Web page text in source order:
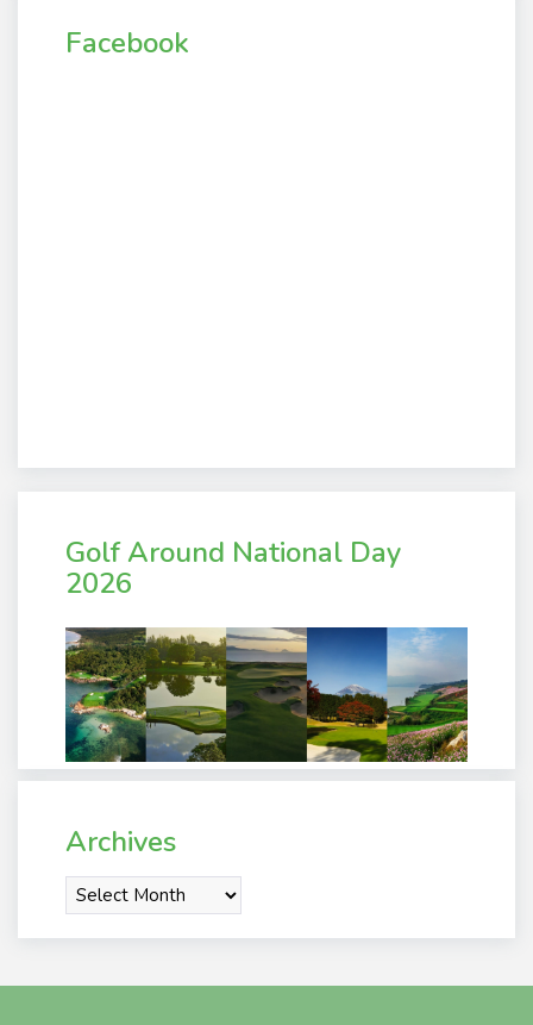
Facebook
Golf Around National Day
2026
Archives
Archives